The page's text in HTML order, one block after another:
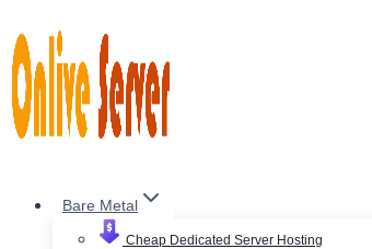
to
content
Bare Metal
Cheap Dedicated Server Hosting